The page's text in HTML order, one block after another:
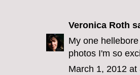
Veronica Roth
My one
photos I'm so
March 1, 2012 at